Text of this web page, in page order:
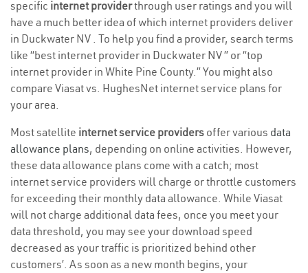
specific internet providerthrough user ratings and you will
have a much better idea of which internet providers deliver
in Duckwater NV . To help you find a provider, search terms
like “best internet provider in Duckwater NV ” or “top
internet provider in White Pine County.” You might also
compare Viasat vs. HughesNet internet service plans for
your area.
Most satellite internet service providers offer various data
allowance plans, depending on online activities. However,
these data allowance plans come with a catch; most
internet service providers will charge or throttle customers
for exceeding their monthly data allowance. While Viasat
will not charge additional data fees, once you meet your
data threshold, you may see your download speed
decreased as your traffic is prioritized behind other
customers’. As soon as a new month begins, your